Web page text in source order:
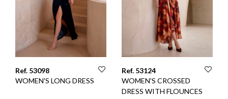
Ref. 53098
WOMEN'S LONG DRESS
Ref. 53124
WOMEN'S CROSSED
DRESS WITH FLOUNCES